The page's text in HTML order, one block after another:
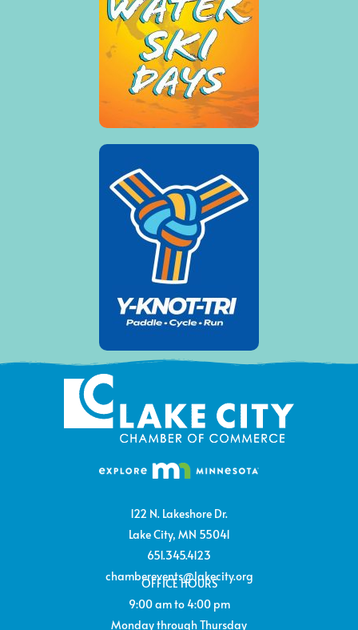
122 N. Lakeshore Dr.
Lake City, MN 55041
651.345.4123
chamberevents@lakecity.org
OFFICE HOURS
9:00 am to 4:00 pm
Monday through Thursday